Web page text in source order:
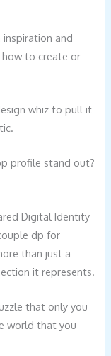
inspiration and
to create or
whiz to pull it
profile stand out?
Digital Identity
dp for
than just a
it represents.
that only you
world that you